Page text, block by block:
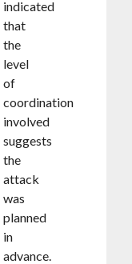
indicated
that
the
level
of
coordination
involved
suggests
the
attack
was
planned
in
advance.